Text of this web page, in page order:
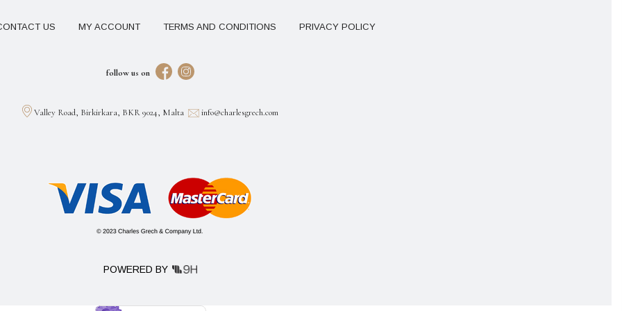
US MY ACCOUNT TERMS AND CONDITIONS PRIVACY POLICY
follow us on
Valley Road, Birkirkara, BKR 9024, Malta info@charlesgrech.com
POWERED BY